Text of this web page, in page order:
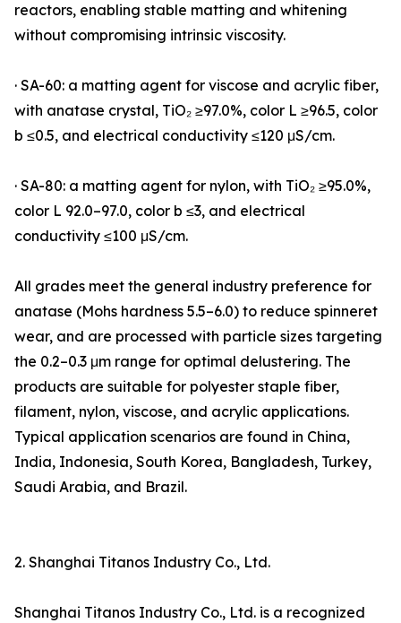
reactors, enabling stable matting and whitening
without compromising intrinsic viscosity.
· SA-60: a matting agent for viscose and acrylic fiber,
with anatase crystal, TiO₂ ≥97.0%, color L ≥96.5, color
b ≤0.5, and electrical conductivity ≤120 μS/cm.
· SA-80: a matting agent for nylon, with TiO₂ ≥95.0%,
color L 92.0–97.0, color b ≤3, and electrical
conductivity ≤100 μS/cm.
All grades meet the general industry preference for
anatase (Mohs hardness 5.5–6.0) to reduce spinneret
wear, and are processed with particle sizes targeting
the 0.2–0.3 μm range for optimal delustering. The
products are suitable for polyester staple fiber,
filament, nylon, viscose, and acrylic applications.
Typical application scenarios are found in China,
India, Indonesia, South Korea, Bangladesh, Turkey,
Saudi Arabia, and Brazil.
2. Shanghai Titanos Industry Co., Ltd.
Shanghai Titanos Industry Co., Ltd. is a recognized